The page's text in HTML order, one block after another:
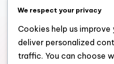
July 2026
June 2026
May 2026
We respect your privacy
Cookies help us improve
deliver personalized
traffic. You can choose